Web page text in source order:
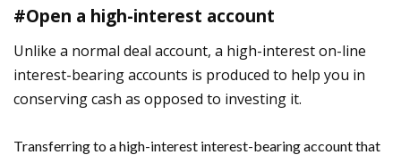
#Open a high-interest account
Unlike a normal deal account, a high-interest on-line
interest-bearing accounts is produced to help you in
conserving cash as opposed to investing it.
Transferring to a high-interest interest-bearing account that